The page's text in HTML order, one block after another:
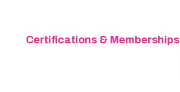
Certifications & Memberships